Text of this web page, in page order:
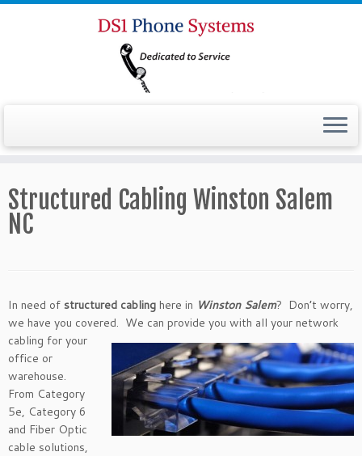
Structured Cabling Winston Salem
NC
In need of structured cabling here in Winston Salem? Don’t worry,
we have you covered. We can provide you with all your network
cabling for your
office or
warehouse.
From Category
5e, Category 6
and Fiber Optic
cable solutions,